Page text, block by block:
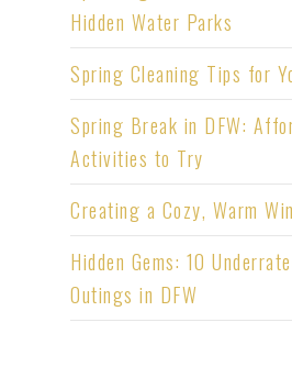
Hidden Water Parks
Spring Cleaning Tips for
Spring Break in DFW:
Activities to Try
Creating a Cozy, Warm
Hidden Gems: 10
Outings in DFW